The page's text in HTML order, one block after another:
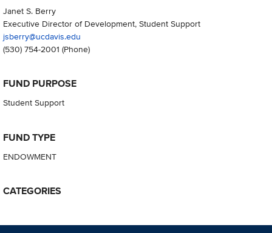
Janet S. Berry
Executive Director of Development, Student Support
jsberry@ucdavis.edu
(530) 754-2001 (Phone)
FUND PURPOSE
Student Support
FUND TYPE
ENDOWMENT
CATEGORIES